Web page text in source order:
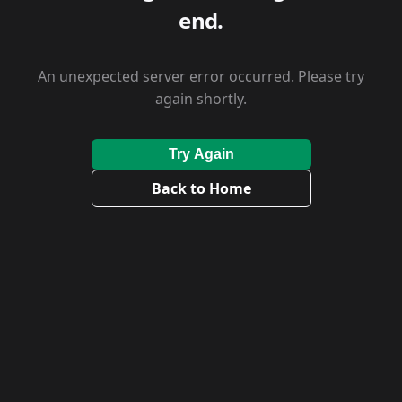
end.
An unexpected server error occurred. Please try
again shortly.
Try Again
Back to Home